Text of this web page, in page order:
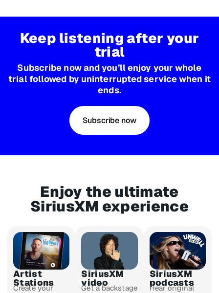
Keep listening after your
trial
Subscribe now and you’ll enjoy your whole
trial followed by uninterrupted service when it
ends.
Subscribe now
Enjoy the ultimate
SiriusXM experience
Artist
Stations
Create your
SiriusXM
video
Get a backstage
SiriusXM
podcasts
Hear original